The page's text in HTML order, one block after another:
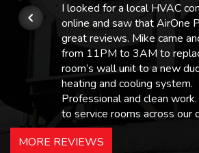
I looked for a local HVAC
online and saw that AirOne
great reviews. Mike came
from 11PM to 3AM to
room’s wall unit to a new
heating and cooling system.
Professional and clean
to service rooms across our
hotels in NJ and PA. Highly
recommended – thanks Mike!
MORE REVIEWS